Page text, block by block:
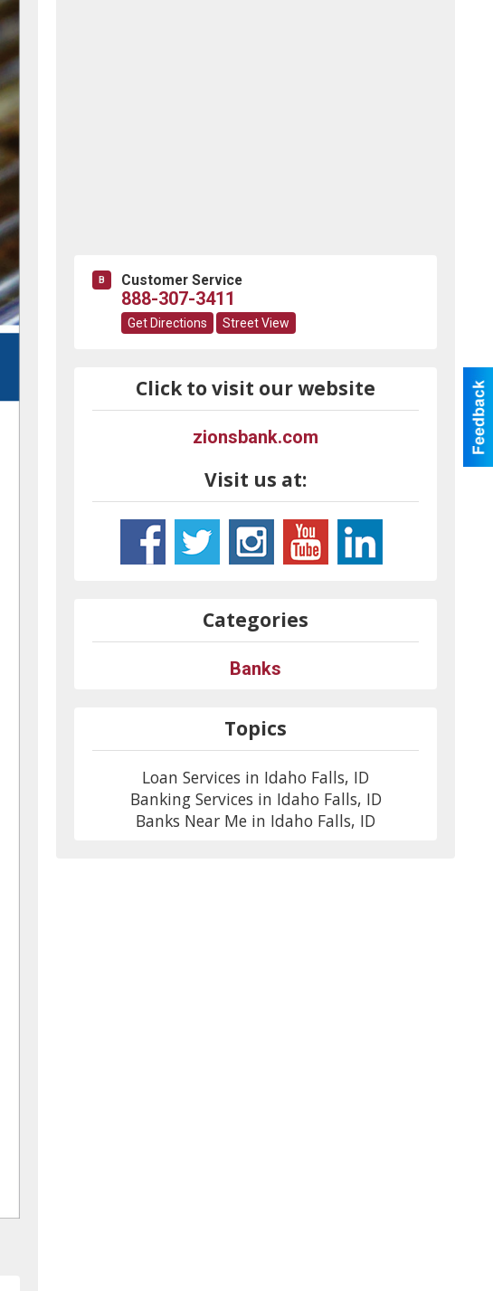
B Customer Service
888-307-3411
Get Directions Street View
Click to visit our website
zionsbank.com
Visit us at:
Categories
Banks
Topics
Loan Services in Idaho Falls, ID
Banking Services in Idaho Falls, ID
Banks Near Me in Idaho Falls, ID